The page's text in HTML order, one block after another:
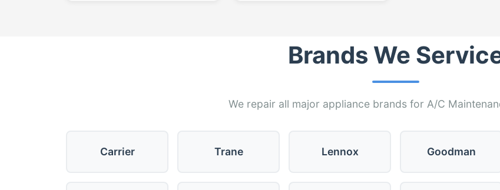
Brands We
We repair all major appliance brands for A/C
Carrier Trane Lennox Goodman